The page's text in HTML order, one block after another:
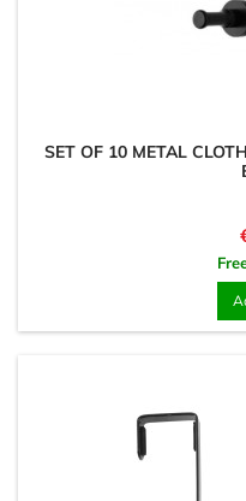
SET OF 10 METAL